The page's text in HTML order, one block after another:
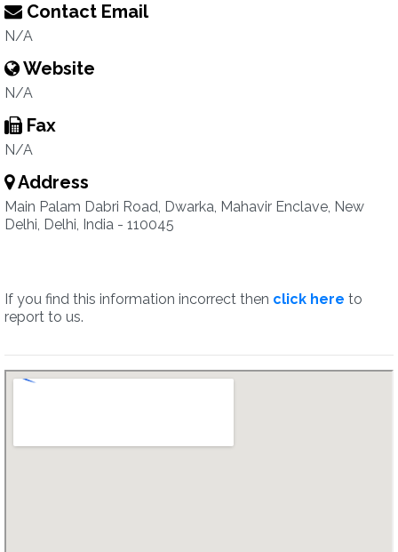
Contact Email
N/A
Website
N/A
Fax
N/A
Address
Main Palam Dabri Road, Dwarka, Mahavir Enclave, New
Delhi, Delhi, India - 110045
If you find this information incorrect then click here to
report to us.